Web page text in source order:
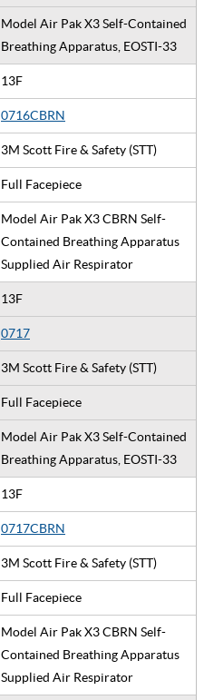
Model Air Pak X3 Self-Contained
Breathing Apparatus, EOSTI-33
13F
0716CBRN
3M Scott Fire & Safety (STT)
Full Facepiece
Model Air Pak X3 CBRN Self-
Contained Breathing Apparatus
Supplied Air Respirator
13F
0717
3M Scott Fire & Safety (STT)
Full Facepiece
Model Air Pak X3 Self-Contained
Breathing Apparatus, EOSTI-33
13F
0717CBRN
3M Scott Fire & Safety (STT)
Full Facepiece
Model Air Pak X3 CBRN Self-
Contained Breathing Apparatus
Supplied Air Respirator